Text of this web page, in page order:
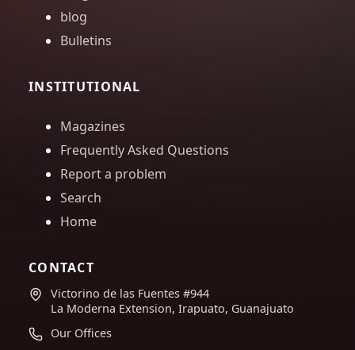
blog
Bulletins
INSTITUTIONAL
Magazines
Frequently Asked Questions
Report a problem
Search
Home
CONTACT
Victorino de las Fuentes #944
La Moderna Extension, Irapuato, Guanajuato
Our Offices